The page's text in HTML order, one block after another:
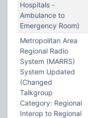
Hospitals -
Ambulance to
Emergency Room)
Metropolitan Area
Regional Radio
System (MARRS)
System Updated
(Changed
Talkgroup
Category: Regional
Interop to Regional